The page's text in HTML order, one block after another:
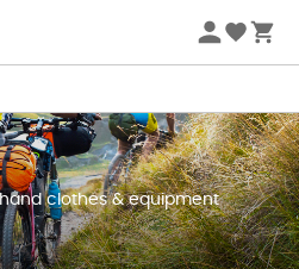
clothes & equipment